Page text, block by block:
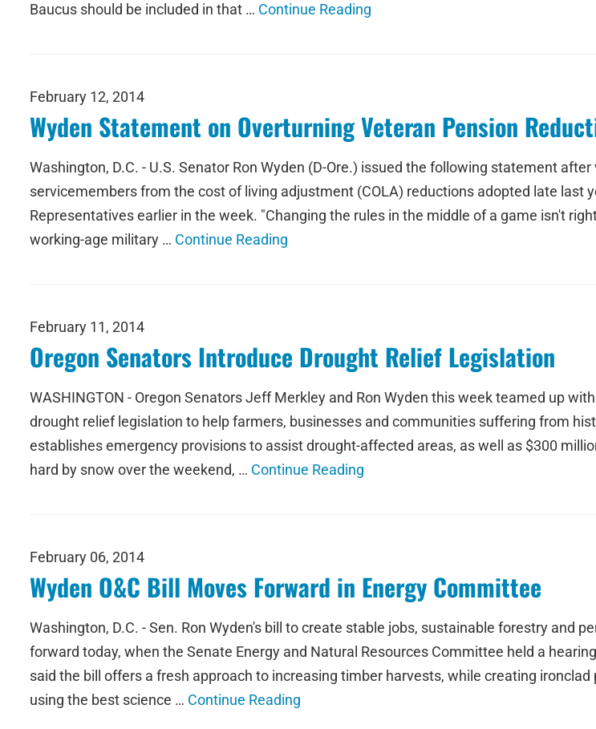
Baucus should be included in that … Continue Reading
February 12, 2014
Wyden Statement on Overturning Veteran Pension
Washington, D.C. - U.S. Senator Ron Wyden (D-Ore.) issued the following statement
servicemembers from the cost of living adjustment (COLA) reductions adopted late last
Representatives earlier in the week. "Changing the rules in the middle of a game isn't
working-age military … Continue Reading
February 11, 2014
Oregon Senators Introduce Drought Relief Legislation
WASHINGTON - Oregon Senators Jeff Merkley and Ron Wyden this week teamed up
drought relief legislation to help farmers, businesses and communities suffering from
establishes emergency provisions to assist drought-affected areas, as well as $300
hard by snow over the weekend, … Continue Reading
February 06, 2014
Wyden O&C Bill Moves Forward in Energy Committee
Washington, D.C. - Sen. Ron Wyden's bill to create stable jobs, sustainable forestry and
forward today, when the Senate Energy and Natural Resources Committee held a
said the bill offers a fresh approach to increasing timber harvests, while creating
using the best science … Continue Reading